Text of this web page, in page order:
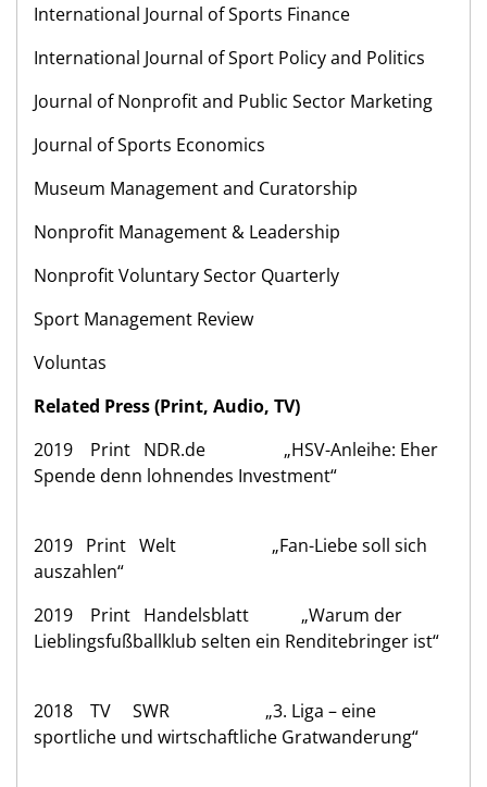
International Journal of Sports Finance
International Journal of Sport Policy and Politics
Journal of Nonprofit and Public Sector Marketing
Journal of Sports Economics
Museum Management and Curatorship
Nonprofit Management & Leadership
Nonprofit Voluntary Sector Quarterly
Sport Management Review
Voluntas
Related Press (Print, Audio, TV)
2019 Print NDR.de „HSV-Anleihe: Eher
Spende denn lohnendes Investment“
2019 Print Welt „Fan-Liebe soll sich
auszahlen“
2019 Print Handelsblatt „Warum der
Lieblingsfußballklub selten ein Renditebringer ist“
2018 TV SWR „3. Liga – eine
sportliche und wirtschaftliche Gratwanderung“